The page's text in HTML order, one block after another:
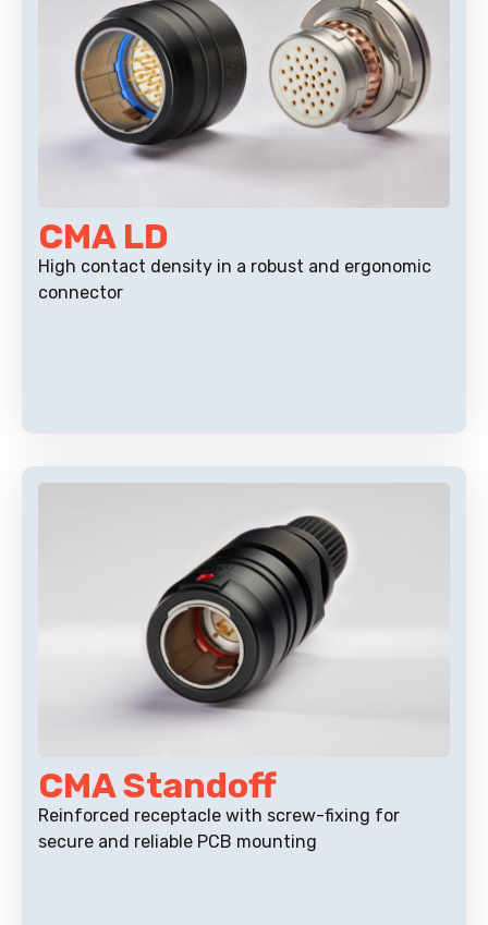
CMA LD
High contact density in a robust and ergonomic
connector
CMA Standoff
Reinforced receptacle with screw-fixing for
secure and reliable PCB mounting